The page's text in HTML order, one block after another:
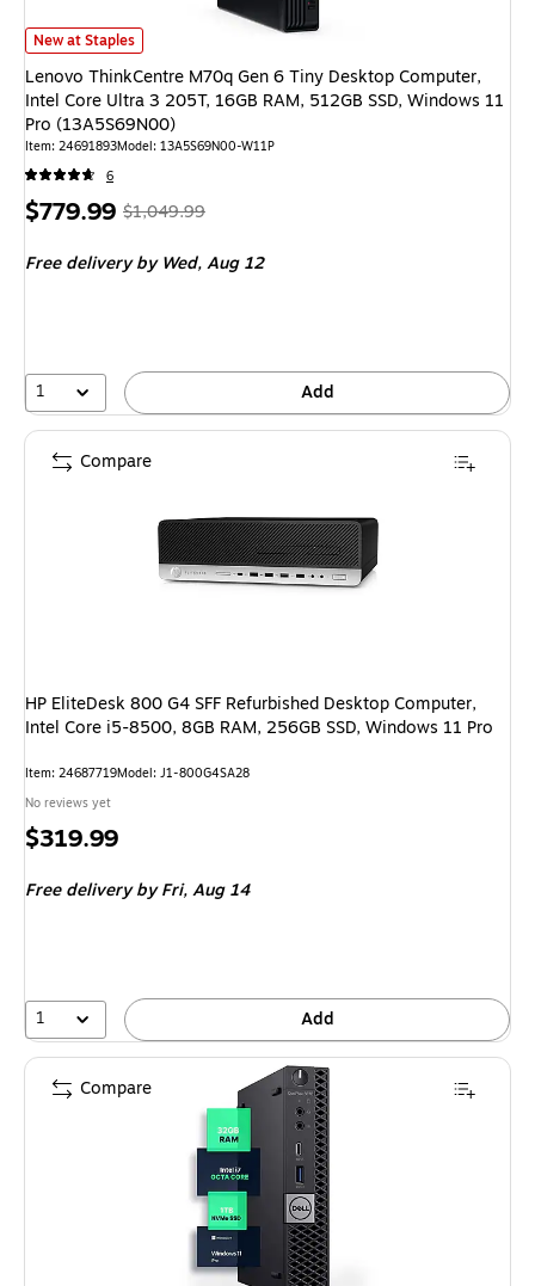
Lenovo ThinkCentre M70q Gen 6 Tiny Desktop Computer, Intel Core
New at Staples
Lenovo ThinkCentre M70q Gen 6 Tiny Desktop Computer,
Intel Core Ultra 3 205T, 16GB RAM, 512GB SSD, Windows 11
Pro (13A5S69N00)
Item: 24691893Model: 13A5S69N00-W11P
6
Price
$779.99, Regular
$1,049.99,
25%
$1,049.99
Free deliveryby Wed, Aug 12
1 Add
HP EliteDesk 800 G4 SFF Refurbished Desktop Computer,
Intel Core i5-8500, 8GB RAM, 256GB SSD, Windows 11 Pro
Item: 24687719Model: J1-800G4SA28
No reviews yet
Price
$319.99
Free deliveryby Fri, Aug 14
1 Add
Compare
Compare